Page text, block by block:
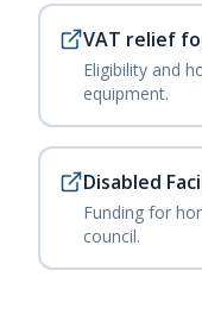
VAT relief
Eligibility and
equipment.
Disabled
Funding for
council.